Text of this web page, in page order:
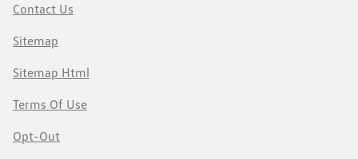
Contact Us
Sitemap
Sitemap Html
Terms Of Use
Opt-Out